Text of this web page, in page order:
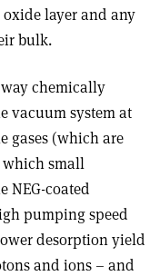
layer and any
bulk.
chemically
vacuum system at
gases (which are
small
NEG-coated
pumping speed
desorption yield
and ions – and